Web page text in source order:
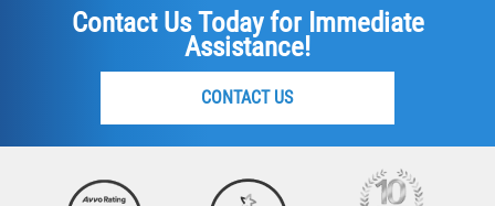
Contact Us Today for Immediate
Assistance!
CONTACT US